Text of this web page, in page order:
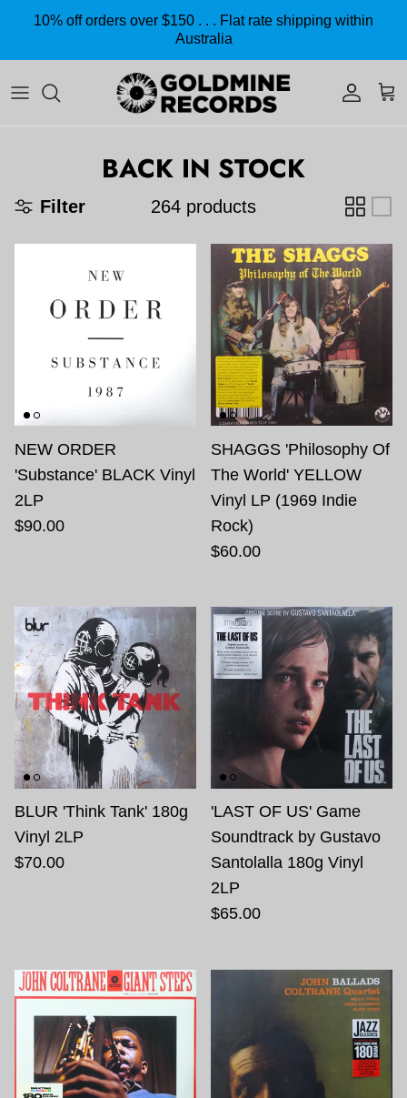
Skip to content
10% off orders over $150 . . . Flat rate shipping within
Australia
BACK IN STOCK
Filter 264 products
NEW ORDER
'Substance' BLACK Vinyl
2LP
$90.00
SHAGGS 'Philosophy Of
The World' YELLOW
Vinyl LP (1969 Indie
Rock)
$60.00
BLUR 'Think Tank' 180g
Vinyl 2LP
$70.00
'LAST OF US' Game
Soundtrack by Gustavo
Santolalla 180g Vinyl
2LP
$65.00